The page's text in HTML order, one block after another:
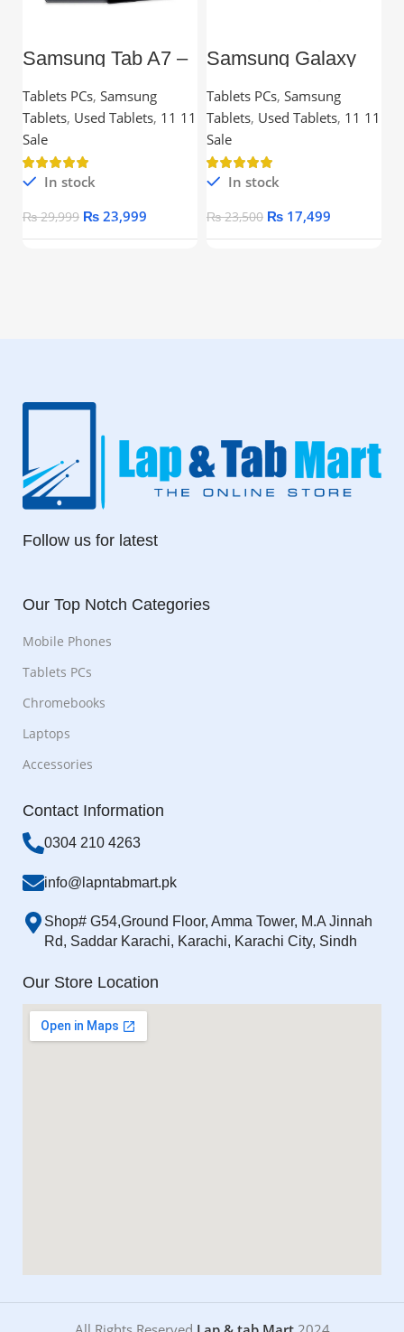
Samsung Tab A7 –
10.4” TFT, 3GB
RAM, 32GB,
Snapdragon
Processor
Tablets PCs, Samsung
Tablets, Used Tablets, 11 11
Sale
In stock
₨29,999 ₨ 23,999
Samsung Galaxy
Tab A7 Lite – 8.7”
TFT, 3GB RAM,
32GB
Tablets PCs, Samsung
Tablets, Used Tablets, 11 11
Sale
In stock
₨23,500 ₨ 17,499
Follow us for latest
Our Top Notch Categories
Mobile Phones
Tablets PCs
Chromebooks
Laptops
Accessories
Contact Information
0304 210 4263
info@lapntabmart.pk
Shop# G54,Ground Floor, Amma Tower, M.A Jinnah
Rd, Saddar Karachi, Karachi, Karachi City, Sindh
Our Store Location